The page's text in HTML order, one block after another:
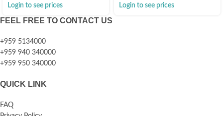
Login to see prices
Login to see prices
FEEL FREE TO CONTACT US
+959 5134000
+959 940 340000
+959 950 340000
QUICK LINK
FAQ